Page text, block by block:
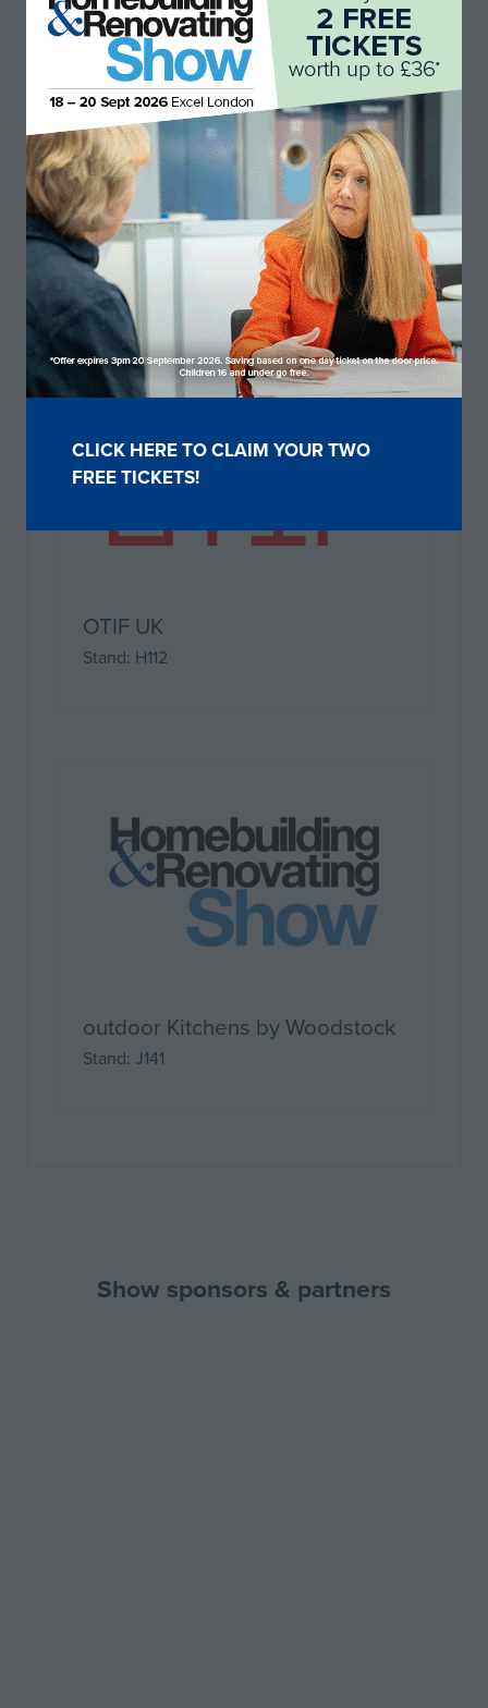
CLICK HERE TO CLAIM YOUR TWO
FREE TICKETS!
A
Okulan
Stand: B136
OTIF UK
Stand: H112
outdoor Kitchens by Woodstock
Stand: J141
Show sponsors & partners